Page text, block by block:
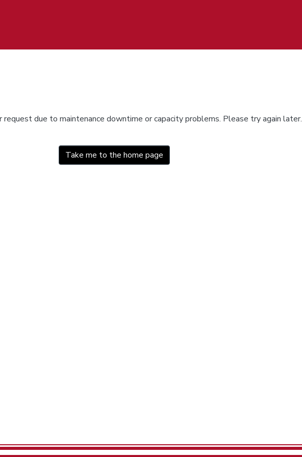
due to maintenance downtime or capacity problems. Please try again later.
Take me to the home page